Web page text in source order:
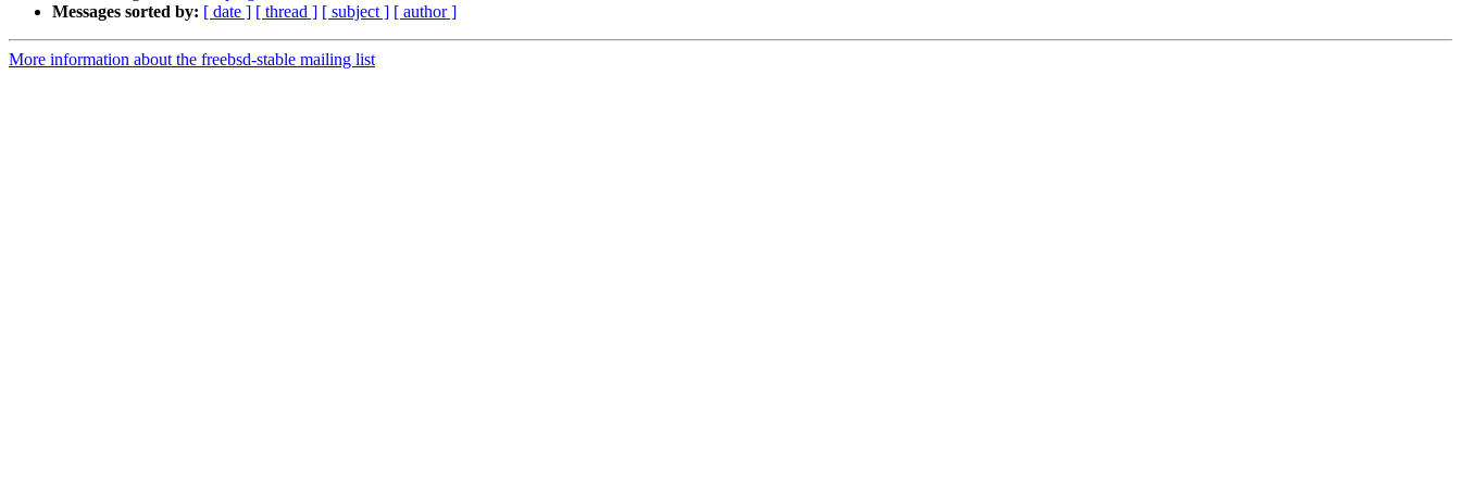
Messages sorted by: [ date ] [ thread ] [ subject ] [ author ]
More information about the freebsd-stable mailing list